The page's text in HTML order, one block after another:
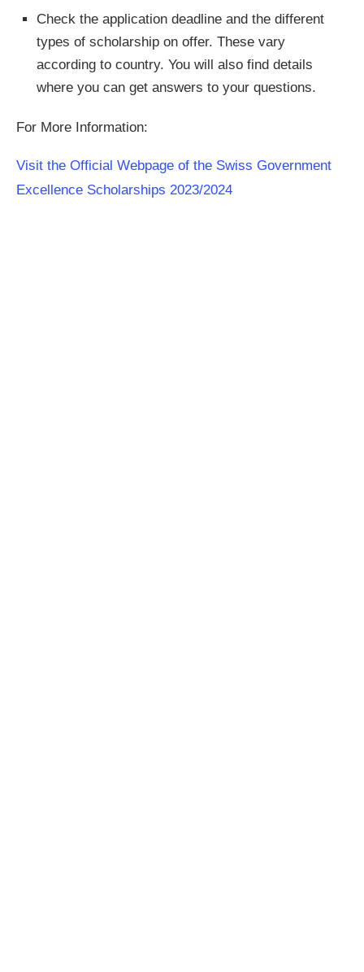
Check the application deadline and the different
types of scholarship on offer. These vary
according to country. You will also find details
where you can get answers to your questions.
For More Information:
Visit the Official Webpage of the Swiss Government
Excellence Scholarships 2023/2024